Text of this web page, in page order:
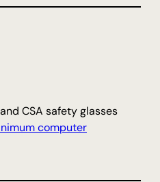
CSA safety glasses
computer